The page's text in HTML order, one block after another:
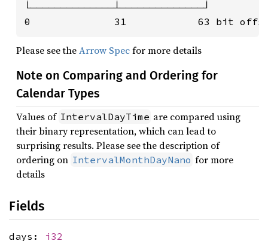
└──────────────┴──────────────┘
0              31            63 bit
Please see theArrow Specfor more details
Note on Comparing and Ordering for
Calendar Types
Values of IntervalDayTime are compared using
their binary representation, which can lead to
surprising results. Please see the description of
ordering on IntervalMonthDayNano for more
details
Fields
days: i32